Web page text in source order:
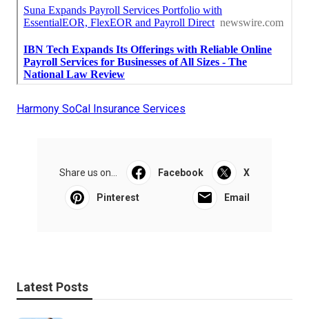
Harmony SoCal Insurance Services
Share us on... Facebook X
Pinterest Email
Latest Posts